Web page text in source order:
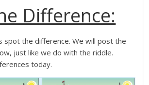
Difference:
spot the difference. We will post the
just like we do with the riddle.
today.